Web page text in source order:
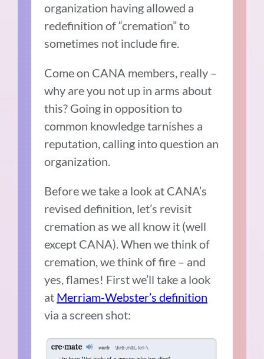
organization having allowed a
redefinition of “cremation” to
sometimes not include fire.
Come on CANA members, really –
why are you not up in arms about
this? Going in opposition to
common knowledge tarnishes a
reputation, calling into question an
organization.
Before we take a look at CANA’s
revised definition, let’s revisit
cremation as we all know it (well
except CANA). When we think of
cremation, we think of fire – and
yes, flames! First we’ll take a look
at Merriam-Webster’s definition
via a screen shot: